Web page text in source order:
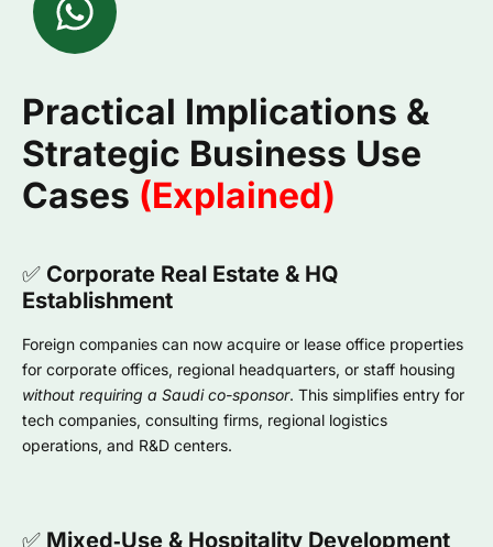
Practical Implications &
Strategic Business Use
Cases (Explained)
✅ Corporate Real Estate & HQ
Establishment
Foreign companies can now acquire or lease office properties
for corporate offices, regional headquarters, or staff housing
without requiring a Saudi co-sponsor. This simplifies entry for
tech companies, consulting firms, regional logistics
operations, and R&D centers.
✅ Mixed‑Use & Hospitality Development